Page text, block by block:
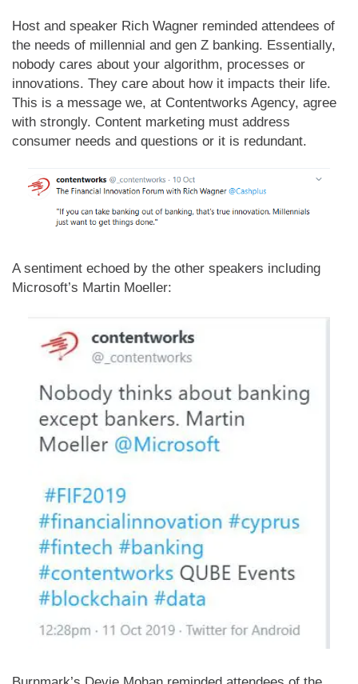
Host and speaker Rich Wagner reminded attendees of
the needs of millennial and gen Z banking. Essentially,
nobody cares about your algorithm, processes or
innovations. They care about how it impacts their life.
This is a message we, at Contentworks Agency, agree
with strongly. Content marketing must address
consumer needs and questions or it is redundant.
A sentiment echoed by the other speakers including
Microsoft’s Martin Moeller: